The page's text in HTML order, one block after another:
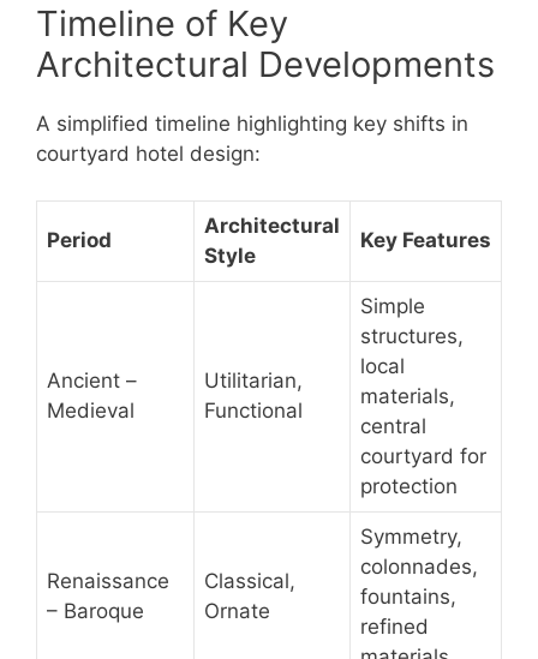
Timeline of Key
Architectural Developments
A simplified timeline highlighting key shifts in
courtyard hotel design:
Period
Architectural
Style
Key Features
Ancient –
Medieval
Utilitarian,
Functional
Simple
structures,
local
materials,
central
courtyard for
protection
Renaissance
– Baroque
Classical,
Ornate
Symmetry,
colonnades,
fountains,
refined